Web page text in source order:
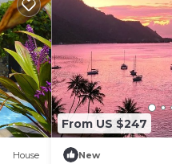
House
From US $247
New